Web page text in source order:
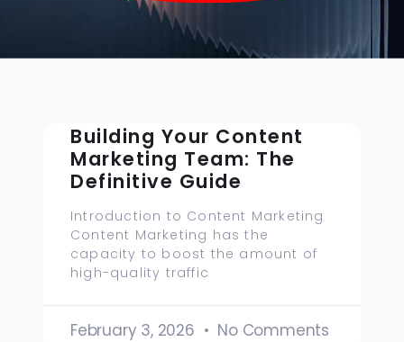
Building Your Content
Marketing Team: The
Definitive Guide
Introduction to Content Marketing
Content Marketing has the
capacity to boost the amount of
high-quality traffic
February 3, 2026 No Comments